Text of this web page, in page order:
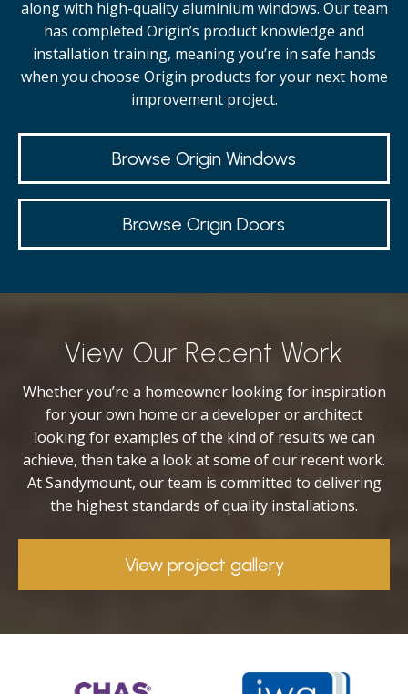
along with high-qualityaluminium windows. Our team
has completed Origin’s product knowledge and
installation training, meaning you’re in safe hands
when you choose Origin products for your next home
improvement project.
Browse Origin Windows
Browse Origin Doors
View Our Recent Work
Whether you’re a homeowner looking for inspiration
for your own home or a developer or architect
looking for examples of the kind of results we can
achieve, then take a look at some of our recent work.
At Sandymount, our team is committed to delivering
the highest standards of quality installations.
View project gallery